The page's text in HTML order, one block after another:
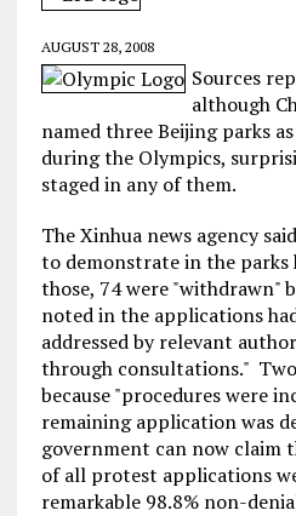
AUGUST 28, 2008
Sources
although
named three Beijing parks
during the Olympics,
staged in any of them.
The Xinhua news agency
to demonstrate in the parks
those, 74 were "withdrawn"
noted in the applications
addressed by relevant
through consultations." Two
because "procedures were
remaining application was
government can now claim
of all protest applications
remarkable 98.8% non-